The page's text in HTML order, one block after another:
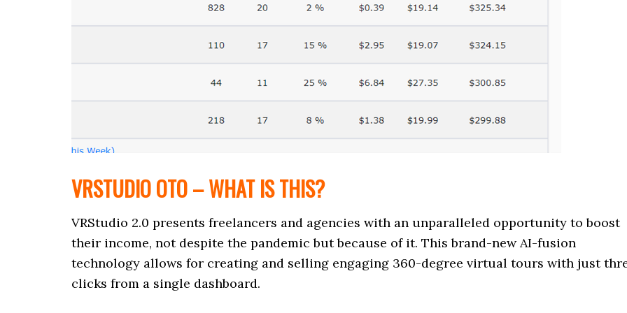
VRSTUDIO OTO – WHAT IS THIS?
VRStudio 2.0 presents freelancers and agencies with an unparalleled opportunity to boost
their income, not despite the pandemic but because of it. This brand-new AI-fusion
technology allows for creating and selling engaging 360-degree virtual tours with just
clicks from a single dashboard.